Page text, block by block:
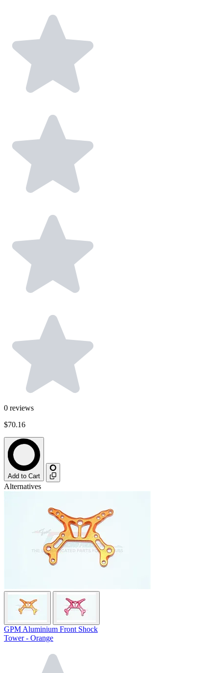
0 reviews
$70.16
Add to Cart
Alternatives
GPM Aluminium Front Shock
Tower - Orange